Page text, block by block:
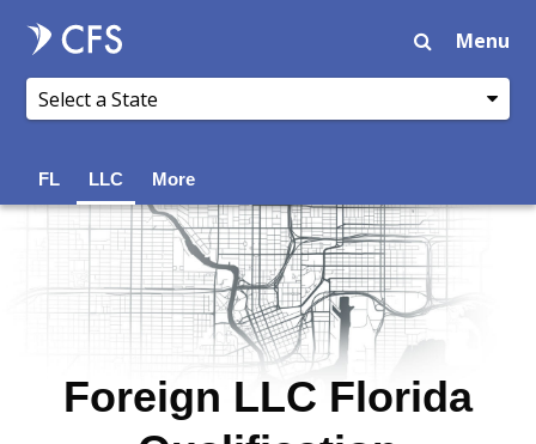
Menu
FL LLC More
Foreign LLC Florida